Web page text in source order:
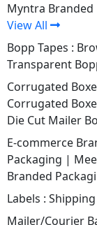
Myntra Branded
View All
Bopp Tapes :
Transparent
Corrugated
Corrugated
Die Cut Mailer
E-commerce
Packaging |
Branded
Labels :
Mailer/Courier